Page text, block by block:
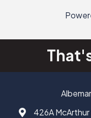
Address & Map
426A